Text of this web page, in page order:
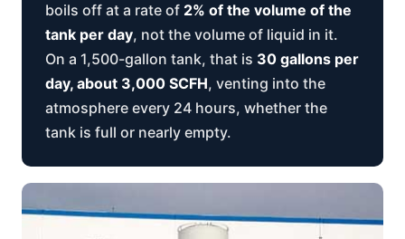
boils off at a rate of 2% of the volume of the
tank per day, not the volume of liquid in it.
On a 1,500-gallon tank, that is 30 gallons per
day, about 3,000 SCFH, venting into the
atmosphere every 24 hours, whether the
tank is full or nearly empty.